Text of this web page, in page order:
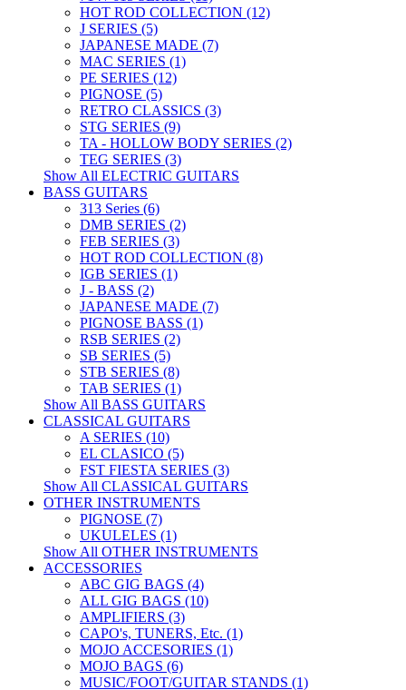
HOT ROD COLLECTION (12)
J SERIES (5)
JAPANESE MADE (7)
MAC SERIES (1)
PE SERIES (12)
PIGNOSE (5)
RETRO CLASSICS (3)
STG SERIES (9)
TA - HOLLOW BODY SERIES (2)
TEG SERIES (3)
Show All ELECTRIC GUITARS
BASS GUITARS
313 Series (6)
DMB SERIES (2)
FEB SERIES (3)
HOT ROD COLLECTION (8)
IGB SERIES (1)
J - BASS (2)
JAPANESE MADE (7)
PIGNOSE BASS (1)
RSB SERIES (2)
SB SERIES (5)
STB SERIES (8)
TAB SERIES (1)
Show All BASS GUITARS
CLASSICAL GUITARS
A SERIES (10)
EL CLASICO (5)
FST FIESTA SERIES (3)
Show All CLASSICAL GUITARS
OTHER INSTRUMENTS
PIGNOSE (7)
UKULELES (1)
Show All OTHER INSTRUMENTS
ACCESSORIES
ABC GIG BAGS (4)
ALL GIG BAGS (10)
AMPLIFIERS (3)
CAPO's, TUNERS, Etc. (1)
MOJO ACCESORIES (1)
MOJO BAGS (6)
MUSIC/FOOT/GUITAR STANDS (1)